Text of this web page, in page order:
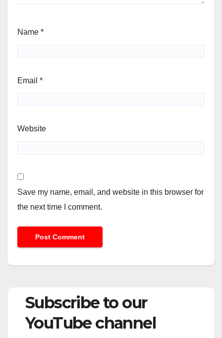
Name *
Email *
Website
Save my name, email, and website in this browser for
the next time I comment.
Subscribe to our
YouTube channel